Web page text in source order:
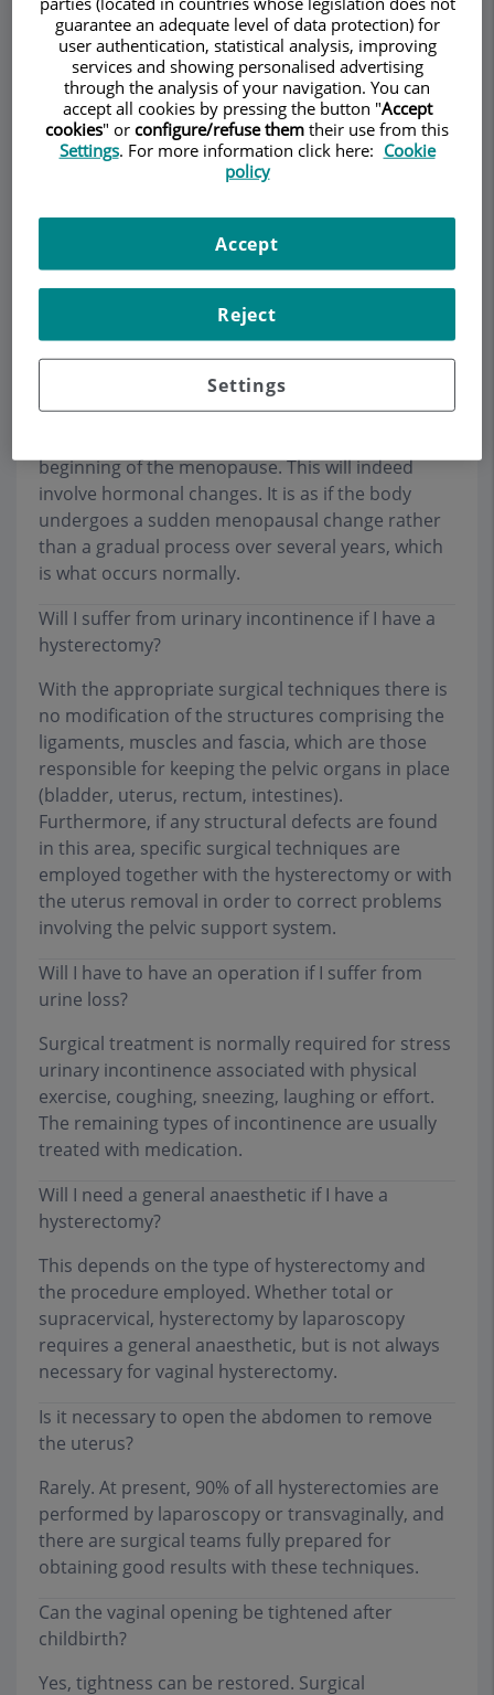
DescriptionServicesTeamContact Relevant details
Make an appointment
Frequently asked questions
What is surgical menopause?
This is when, during the course of a surgical
beginning of the menopause. This will indeed
involve hormonal changes. It is as if the body
undergoes a sudden menopausal change rather
than a gradual process over several years, which
is what occurs normally.
Will I suffer from urinary incontinence if I have a
hysterectomy?
With the appropriate surgical techniques there is
no modification of the structures comprising the
ligaments, muscles and fascia, which are those
responsible for keeping the pelvic organs in place
(bladder, uterus, rectum, intestines).
Furthermore, if any structural defects are found
in this area, specific surgical techniques are
employed together with the hysterectomy or with
the uterus removal in order to correct problems
involving the pelvic support system.
Will I have to have an operation if I suffer from
urine loss?
Surgical treatment is normally required for stress
urinary incontinence associated with physical
exercise, coughing, sneezing, laughing or effort.
The remaining types of incontinence are usually
treated with medication.
Will I need a general anaesthetic if I have a
hysterectomy?
This depends on the type of hysterectomy and
the procedure employed. Whether total or
supracervical, hysterectomy by laparoscopy
requires a general anaesthetic, but is not always
necessary for vaginal hysterectomy.
Is it necessary to open the abdomen to remove
the uterus?
Rarely. At present, 90% of all hysterectomies are
performed by laparoscopy or transvaginally, and
there are surgical teams fully prepared for
obtaining good results with these techniques.
Can the vaginal opening be tightened after
childbirth?
Yes, tightness can be restored. Surgical
guarantee an adequate level of data protection) for
user authentication, statistical analysis, improving
services and showing personalised advertising
through the analysis of your navigation. You can
accept all cookies by pressing the button "Accept
cookies" or configure/refuse them their use from this
Settings. For more information click here: Cookie
policy
Settings
Reject
Accept